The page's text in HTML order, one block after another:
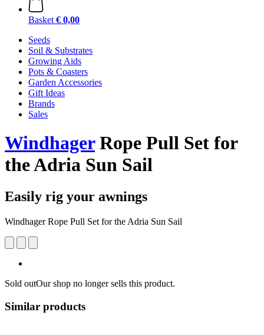
Basket € 0,00
Seeds
Soil & Substrates
Growing Aids
Pots & Coasters
Garden Accessories
Gift Ideas
Brands
Sales
WindhagerRope Pull Set for
the Adria Sun Sail
Easily rig your awnings
Windhager Rope Pull Set for the Adria Sun Sail
Sold outOur shop no longer sells this product.
Similar products